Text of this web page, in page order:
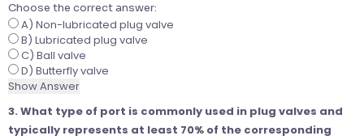
Choose the correct answer:
A) Non-lubricated plug valve
B) Lubricated plug valve
C) Ball valve
D) Butterfly valve
Show Answer
3. What type of port is commonly used in plug valves and
typically represents at least 70% of the corresponding